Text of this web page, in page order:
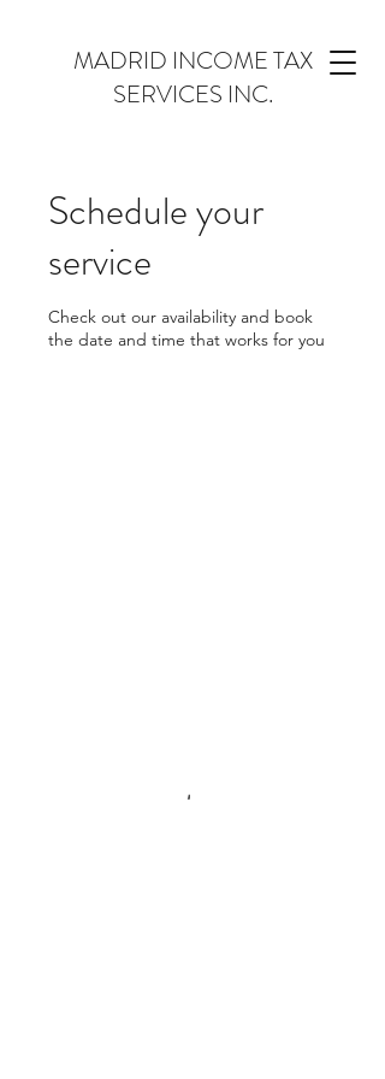
MADRID INCOME TAX
SERVICES INC.
Schedule your
service
Check out our availability and book
the date and time that works for you